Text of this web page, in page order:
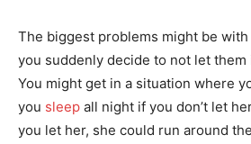
The biggest problems might be
you suddenly decide to not let them
You might get in a situation where
you sleep all night if you don’t let
you let her, she could run around